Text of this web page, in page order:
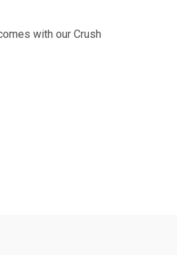
with our Crush